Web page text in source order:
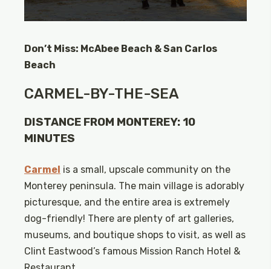
Don’t Miss: McAbee Beach & San Carlos
Beach
CARMEL-BY-THE-SEA
DISTANCE FROM MONTEREY: 10
MINUTES
Carmel is a small, upscale community on the
Monterey peninsula. The main village is adorably
picturesque, and the entire area is extremely
dog-friendly! There are plenty of art galleries,
museums, and boutique shops to visit, as well as
Clint Eastwood’s famous Mission Ranch Hotel &